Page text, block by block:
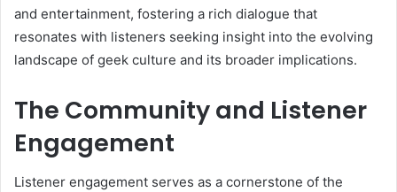
and entertainment, fostering a rich dialogue that
resonates with listeners seeking insight into the evolving
landscape of geek culture and its broader implications.
The Community and Listener
Engagement
Listener engagement serves as a cornerstone of the